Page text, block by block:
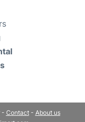
- Contact- About us